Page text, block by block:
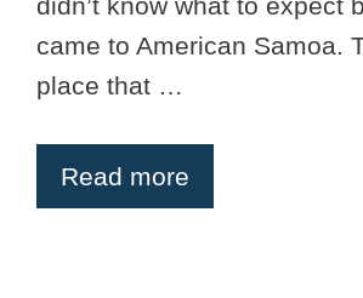
didn’t know what to expect
came to American Samoa.
place that …
Read more